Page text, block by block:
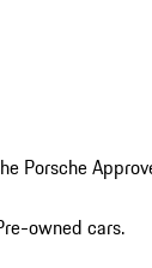
Porsche
owned cars.